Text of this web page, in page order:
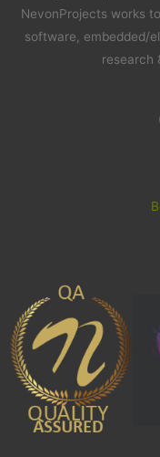
NevonProjects works
software, embedded/
research